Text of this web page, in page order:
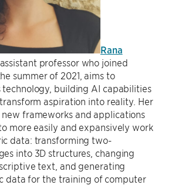
Rana
assistant professor who joined
summer of 2021, aims to
building AI capabilities
aspiration into reality. Her
new frameworks and applications
more easily and expansively work
data: transforming two-
into 3D structures, changing
text, and generating
data for the training of computer